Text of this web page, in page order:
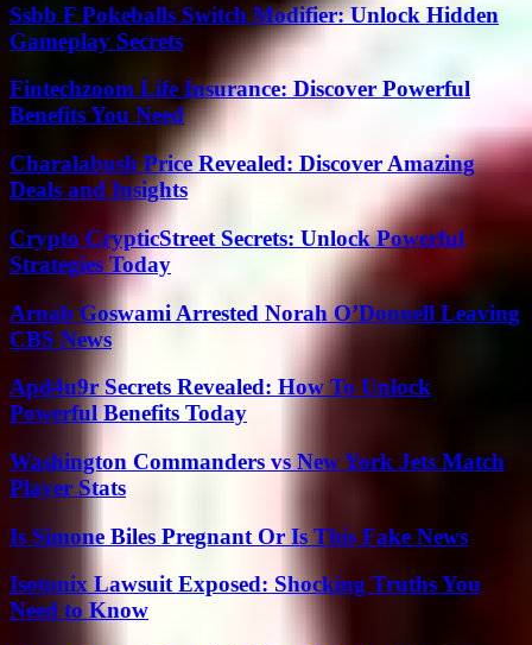
Ssbb F Pokeballs Switch Modifier: Unlock Hidden
Gameplay Secrets
Fintechzoom Life Insurance: Discover Powerful
Benefits You Need
Charalabush Price Revealed: Discover Amazing
Deals and Insights
Crypto CrypticStreet Secrets: Unlock Powerful
Strategies Today
Arnab Goswami Arrested Norah O’Donnell Leaving
CBS News
Apd4u9r Secrets Revealed: How To Unlock
Powerful Benefits Today
Washington Commanders vs New York Jets Match
Player Stats
Is Simone Biles Pregnant Or Is This Fake News
Isotonix Lawsuit Exposed: Shocking Truths You
Need to Know